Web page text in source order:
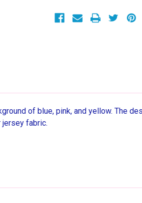
Gown
Gown
of blue, pink, and yellow. The
fabric.